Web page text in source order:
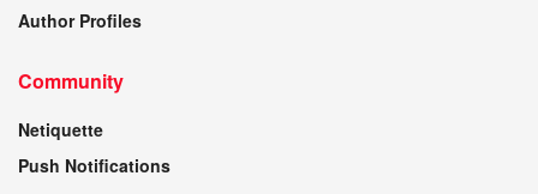
Author Profiles
Community
Netiquette
Push Notifications